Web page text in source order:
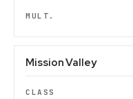
Mission Valley